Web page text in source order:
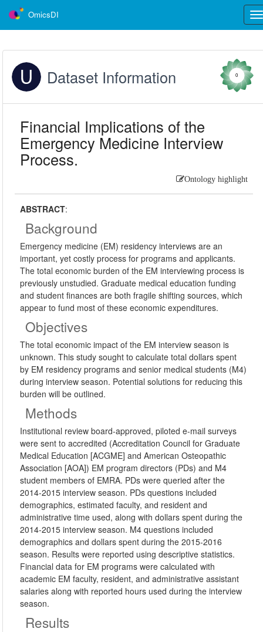
OmicsDI
Dataset Information 0
Financial Implications of the
Emergency Medicine Interview
Process.
Ontology highlight
ABSTRACT:
Background
Emergency medicine (EM) residency interviews are an
important, yet costly process for programs and applicants.
The total economic burden of the EM interviewing process is
previously unstudied. Graduate medical education funding
and student finances are both fragile shifting sources, which
appear to fund most of these economic expenditures.
Objectives
The total economic impact of the EM interview season is
unknown. This study sought to calculate total dollars spent
by EM residency programs and senior medical students (M4)
during interview season. Potential solutions for reducing this
burden will be outlined.
Methods
Institutional review board-approved, piloted e-mail surveys
were sent to accredited (Accreditation Council for Graduate
Medical Education [ACGME] and American Osteopathic
Association [AOA]) EM program directors (PDs) and M4
student members of EMRA. PDs were queried after the
2014-2015 interview season. PDs questions included
demographics, estimated faculty, and resident and
administrative time used, along with dollars spent during the
2014-2015 interview season. M4 questions included
demographics and dollars spent during the 2015-2016
season. Results were reported using descriptive statistics.
Financial data for EM programs were calculated with
academic EM faculty, resident, and administrative assistant
salaries along with reported hours used during the interview
season.
Results